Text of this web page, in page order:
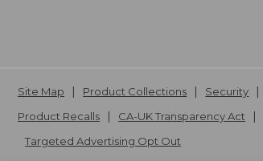
Site Map Product Collections Security
Product Recalls
CA-UK Transparency Act
Targeted Advertising Opt Out